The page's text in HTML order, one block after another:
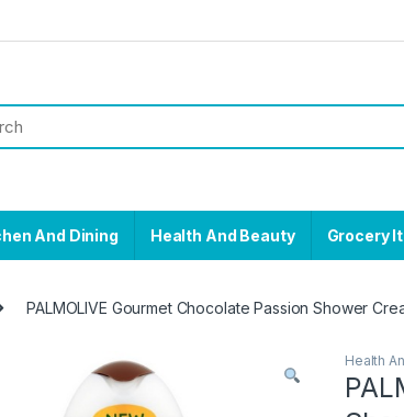
And Dining Health And Beauty Grocery
PALMOLIVE Gourmet Chocolate Passion Shower
Health